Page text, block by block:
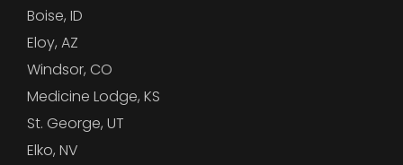
Boise, ID
Eloy, AZ
Windsor, CO
Medicine Lodge, KS
St. George, UT
Elko, NV